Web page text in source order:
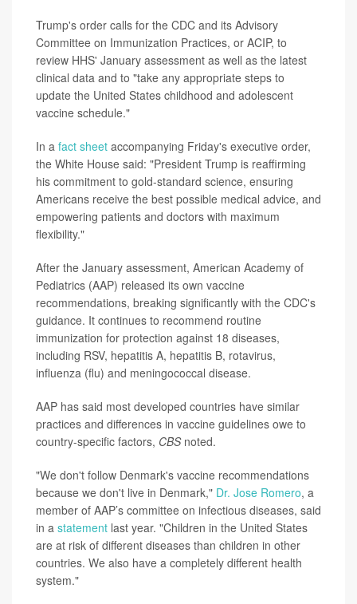
Trump's order calls for the CDC and its Advisory
Committee on Immunization Practices, or ACIP, to
review HHS' January assessment as well as the latest
clinical data and to "take any appropriate steps to
update the United States childhood and adolescent
vaccine schedule."
In a fact sheet accompanying Friday's executive order,
the White House said: "President Trump is reaffirming
his commitment to gold-standard science, ensuring
Americans receive the best possible medical advice, and
empowering patients and doctors with maximum
flexibility."
After the January assessment, American Academy of
Pediatrics (AAP) released its own vaccine
recommendations, breaking significantly with the CDC's
guidance. It continues to recommend routine
immunization for protection against 18 diseases,
including RSV, hepatitis A, hepatitis B, rotavirus,
influenza (flu) and meningococcal disease.
AAP has said most developed countries have similar
practices and differences in vaccine guidelines owe to
country-specific factors, CBSnoted.
"We don't follow Denmark's vaccine recommendations
because we don't live in Denmark," Dr. Jose Romero, a
member of AAP’s committee on infectious diseases, said
in a statement last year. "Children in the United States
are at risk of different diseases than children in other
countries. We also have a completely different health
system."